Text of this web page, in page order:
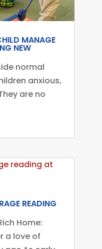
MANAGE
NEW
normal
anxious,
are no
READING
Home:
a love of